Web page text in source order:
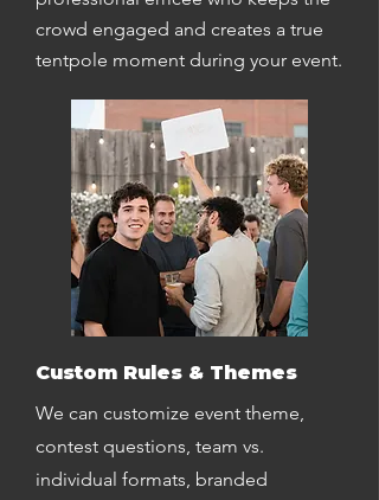
crowd engaged and creates a true
tentpole moment during your event.
Custom Rules & Themes
We can customize event theme,
contest questions, team vs.
individual formats, branded